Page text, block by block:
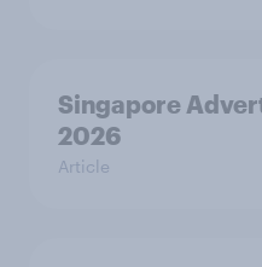
Singapore
2026
Article